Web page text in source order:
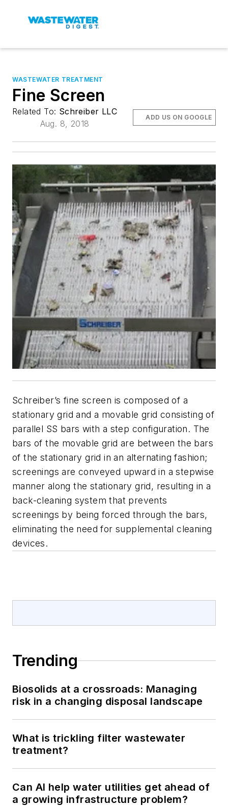
WASTEWATER TREATMENT
Fine Screen
Related To: Schreiber LLC
Aug. 8, 2018
ADD US ON GOOGLE
Schreiber’s fine screen is composed of a
stationary grid and a movable grid consisting of
parallel SS bars with a step configuration. The
bars of the movable grid are between the bars
of the stationary grid in an alternating fashion;
screenings are conveyed upward in a stepwise
manner along the stationary grid, resulting in a
back-cleaning system that prevents
screenings by being forced through the bars,
eliminating the need for supplemental cleaning
devices.
Trending
Biosolids at a crossroads: Managing
risk in a changing disposal landscape
What is trickling filter wastewater
treatment?
Can AI help water utilities get ahead of
a growing infrastructure problem?